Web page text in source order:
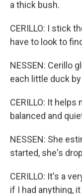
a thick bush.
CERILLO: I stick
have to look to
NESSEN: Cerillo
each little duck by
CERILLO: It
balanced and
NESSEN: She
started, she's
CERILLO: It's a
if I had anything,